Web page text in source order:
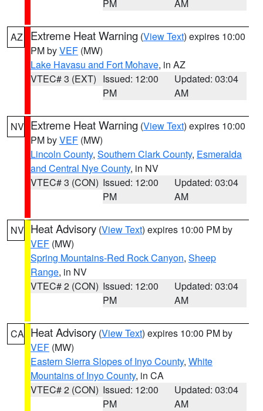
PM AM
AZ Extreme Heat Warning (View Text) expires 10:00
PM byVEF (MW)
Lake Havasu and Fort Mohave, in AZ
VTEC# 3 (EXT) Issued: 12:00
PM
Updated: 03:04
AM
NV Extreme Heat Warning (View Text) expires 10:00
PM byVEF (MW)
Lincoln County, Southern Clark County, Esmeralda
and Central Nye County, in NV
VTEC# 3 (CON) Issued: 12:00
PM
Updated: 03:04
AM
NV Heat Advisory (View Text) expires 10:00 PM by
VEF (MW)
Spring Mountains-Red Rock Canyon, Sheep
Range, in NV
VTEC# 2 (CON) Issued: 12:00
PM
Updated: 03:04
AM
CA Heat Advisory (View Text) expires 10:00 PM by
VEF (MW)
Eastern Sierra Slopes of Inyo County, White
Mountains of Inyo County, in CA
VTEC# 2 (CON) Issued: 12:00
PM
Updated: 03:04
AM